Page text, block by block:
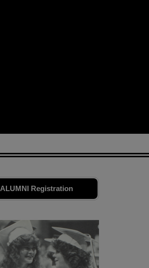
ALUMNI Registration